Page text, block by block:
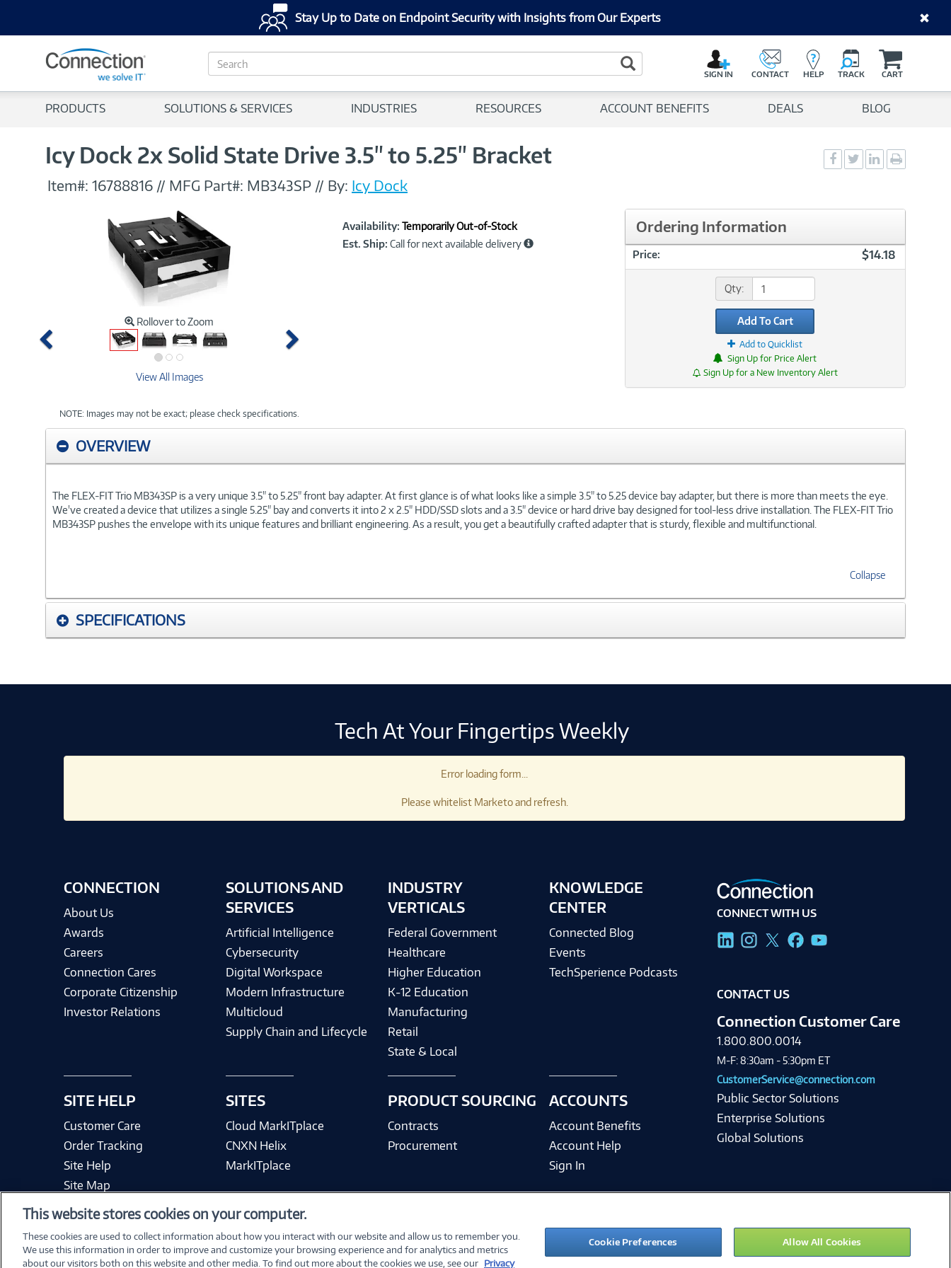
Stay Up to Date on Endpoint Security with Insights from Our Experts
S
e
c
Search Button
SIGN IN CONTACT HELP TRACK CART
PRODUCTS SOLUTIONS & SERVICES INDUSTRIES RESOURCES ACCOUNT BENEFITS DEALS BLOG
Icy Dock 2x Solid State Drive 3.5" to 5.25" Bracket
Social
Sharing
Social
Sharing
Social
Sharingpage
Item#: 16788816 // MFG Part#: MB343SP // By: Icy Dock
Rollover to Zoom
Previous Next
View All Images
NOTE: Images may not be exact; please check specifications.
Product
Information
Availability: Temporarily Out-of-Stock
Est. Ship: Call for next available delivery
Ordering Information
Price: $14.18
Qty:
Add To Cart
Add to Quicklist
Sign Up for Price Alert
Sign Up for a New Inventory Alert
OVERVIEW
The FLEX-FIT Trio MB343SP is a very unique 3.5" to 5.25" front bay adapter. At first glance is of what looks like a simple 3.5" to 5.25 device bay adapter, but there is more than meets the eye.
We've created a device that utilizes a single 5.25" bay and converts it into 2 x 2.5" HDD/SSD slots and a 3.5" device or hard drive bay designed for tool-less drive installation. The FLEX-FIT Trio
MB343SP pushes the envelope with its unique features and brilliant engineering. As a result, you get a beautifully crafted adapter that is sturdy, flexible and multifunctional.
Collapse
SPECIFICATIONS
Tech At Your Fingertips Weekly
Error loading form...
Please whitelist Marketo and refresh.
CONNECTION
About Us
Awards
Careers
Connection Cares
Corporate Citizenship
Investor Relations
SITE HELP
Customer Care
Order Tracking
Site Help
Site Map
SOLUTIONS AND
SERVICES
Artificial Intelligence
Cybersecurity
Digital Workspace
Modern Infrastructure
Multicloud
Supply Chain and Lifecycle
SITES
Cloud MarkITplace
CNXN Helix
MarkITplace
INDUSTRY
VERTICALS
Federal Government
Healthcare
Higher Education
K-12 Education
Manufacturing
Retail
State & Local
PRODUCT SOURCING
Contracts
Procurement
KNOWLEDGE
CENTER
Connected Blog
Events
TechSperience Podcasts
ACCOUNTS
Account Benefits
Account Help
Sign In
CONNECT WITH US
CONTACT US
Connection Customer Care
1.800.800.0014
M-F: 8:30am - 5:30pm ET
CustomerService@connection.com
Public Sector Solutions
Enterprise Solutions
Global Solutions
©2026 PC Connection, Inc.
Terms & Conditions Privacy PolicyQuality Policy & ISO CertAccessibilityLegal NoticesCookie Preferences
This website stores cookies on your computer.
These cookies are used to collect information about how you interact with our website and allow us to remember you.
We use this information in order to improve and customize your browsing experience and for analytics and metrics
about our visitors both on this website and other media. To find out more about the cookies we use, see our Privacy
Cookie Preferences Allow All Cookies